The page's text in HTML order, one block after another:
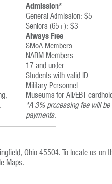
Admission*
General Admission: $5
Seniors (65+): $3
Always Free
SMoA Members
NARM Members
17 and under
Students with valid ID
Military Personnel
Museums for All/EBT
*A 3% processing fee will
payments.
Ohio 45504. To locate us on
Maps.